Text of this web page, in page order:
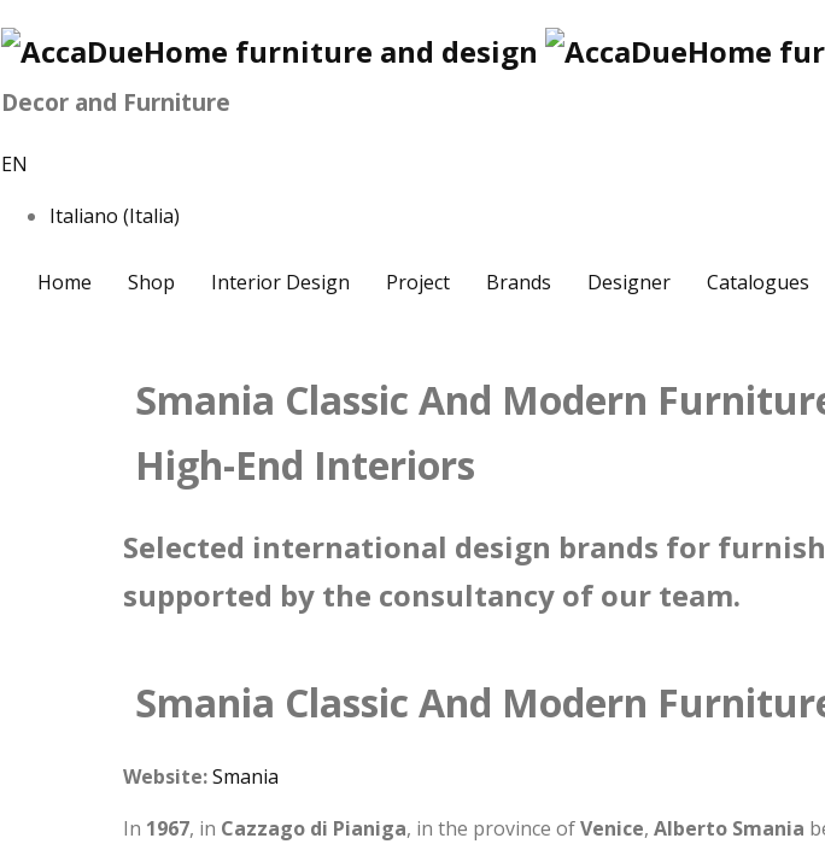
Decor and Furniture
EN
Italiano (Italia)
Home Shop Interior Design Project Brands Designer Catalogues
Smania Classic And Modern
High-End Interiors
Selected international design brands for
supported by the consultancy of our team.
Smania Classic And Modern
Website:Smania
In 1967, in Cazzago di Pianiga, in the province ofVenice, Alberto Smania